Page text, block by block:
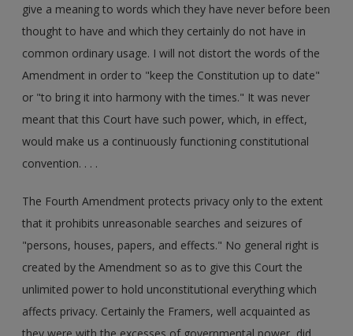
give a meaning to words which they have never before been
thought to have and which they certainly do not have in
common ordinary usage. I will not distort the words of the
Amendment in order to "keep the Constitution up to date"
or "to bring it into harmony with the times." It was never
meant that this Court have such power, which, in effect,
would make us a continuously functioning constitutional
convention. . . .
The Fourth Amendment protects privacy only to the extent
that it prohibits unreasonable searches and seizures of
"persons, houses, papers, and effects." No general right is
created by the Amendment so as to give this Court the
unlimited power to hold unconstitutional everything which
affects privacy. Certainly the Framers, well acquainted as